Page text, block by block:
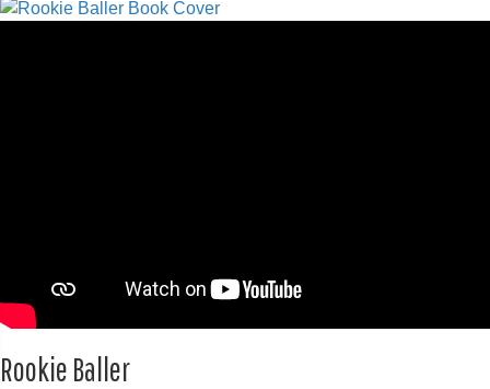
Rookie Baller